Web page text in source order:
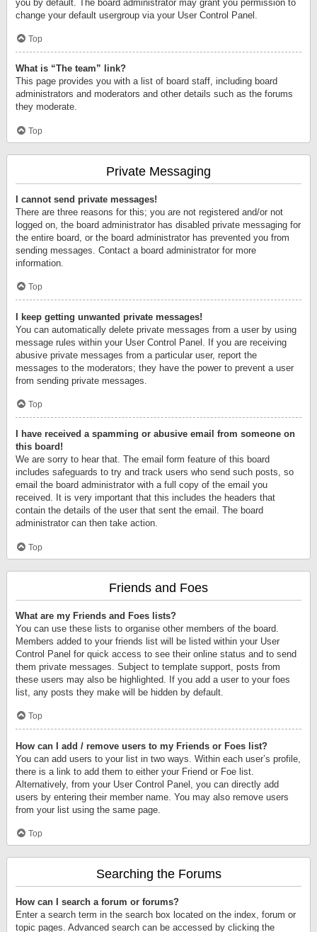
you by default. The board administrator may grant you permission to
change your default usergroup via your User Control Panel.
Top
What is “The team” link?
This page provides you with a list of board staff, including board
administrators and moderators and other details such as the forums
they moderate.
Top
Private Messaging
I cannot send private messages!
There are three reasons for this; you are not registered and/or not
logged on, the board administrator has disabled private messaging for
the entire board, or the board administrator has prevented you from
sending messages. Contact a board administrator for more
information.
Top
I keep getting unwanted private messages!
You can automatically delete private messages from a user by using
message rules within your User Control Panel. If you are receiving
abusive private messages from a particular user, report the
messages to the moderators; they have the power to prevent a user
from sending private messages.
Top
I have received a spamming or abusive email from someone on
this board!
We are sorry to hear that. The email form feature of this board
includes safeguards to try and track users who send such posts, so
email the board administrator with a full copy of the email you
received. It is very important that this includes the headers that
contain the details of the user that sent the email. The board
administrator can then take action.
Top
Friends and Foes
What are my Friends and Foes lists?
You can use these lists to organise other members of the board.
Members added to your friends list will be listed within your User
Control Panel for quick access to see their online status and to send
them private messages. Subject to template support, posts from
these users may also be highlighted. If you add a user to your foes
list, any posts they make will be hidden by default.
Top
How can I add / remove users to my Friends or Foes list?
You can add users to your list in two ways. Within each user’s profile,
there is a link to add them to either your Friend or Foe list.
Alternatively, from your User Control Panel, you can directly add
users by entering their member name. You may also remove users
from your list using the same page.
Top
Searching the Forums
How can I search a forum or forums?
Enter a search term in the search box located on the index, forum or
topic pages. Advanced search can be accessed by clicking the